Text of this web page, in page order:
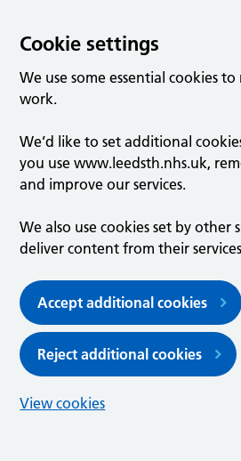
Cookie settings
We use some essential cookies
work.
We’d like to set additional
you use www.leedsth.nhs.uk,
and improve our services.
We also use cookies set by other
deliver content from their
Accept additional cookies
Reject additional cookies
View cookies